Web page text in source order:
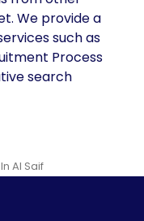
We provide a
such as
Process
search